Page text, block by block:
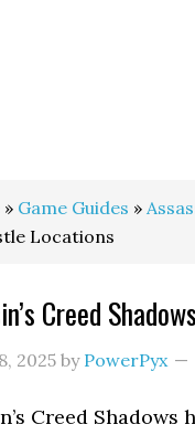
» Game Guides »
Locations
Creed
2025by PowerPyx
Creed